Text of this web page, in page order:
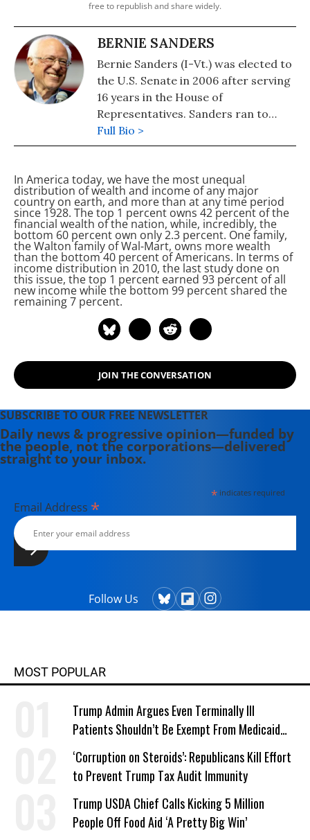
free to republish and share widely.
BERNIE SANDERS
Bernie Sanders (I-Vt.) was elected to
the U.S. Senate in 2006 after serving
16 years in the House of
Representatives. Sanders ran to
become the Democratic Party
presidential nominee in both 2016
serving independent member of
Congress in American history.
Elected Mayor of Burlington,
Vermont in 1981, he served four
terms. Before his 1990 election as
Vermont's at-large member in
Congress, Sanders lectured at the
John F. Kennedy School of
Hamilton College in upstate New
Full Bio >
In America today, we have the most unequal
distribution of wealth and income of any major
country on earth, and morethan at any time period
since 1928. The top 1 percent owns 42 percent of the
financial wealth of the nation, while, incredibly, the
bottom 60 percent own only 2.3 percent. One family,
the Walton family of Wal-Mart, owns more wealth
than the bottom 40 percent of Americans. In terms of
income distribution in 2010, the last study done on
this issue, the top 1 percent earned 93 percent of all
new income while the bottom 99 percent shared the
remaining 7 percent.
JOIN THE CONVERSATION
SUBSCRIBE TO OUR FREE NEWSLETTER
Daily news & progressive opinion—funded by
the people, not the corporations—delivered
straight to your inbox.
*indicates required
Email Address *
Follow Us
MOST POPULAR
Trump Admin Argues Even Terminally Ill
Patients Shouldn’t Be Exempt From Medicaid
Work Requirements
‘Corruption on Steroids’: Republicans Kill Effort
to Prevent Trump Tax Audit Immunity
Trump USDA Chief Calls Kicking 5 Million
People Off Food Aid ‘A Pretty Big Win’